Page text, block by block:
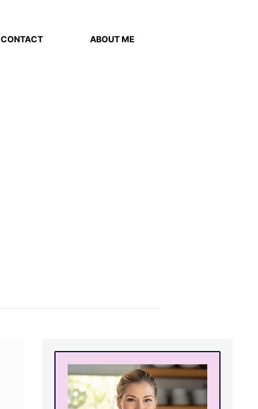
CONTACT ABOUT ME